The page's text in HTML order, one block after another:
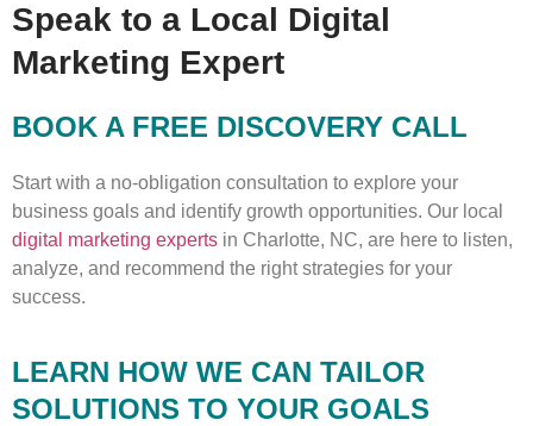
Speak to a Local Digital
Marketing Expert
BOOK A FREE DISCOVERY CALL
Start with a no-obligation consultation to explore your
business goals and identify growth opportunities. Our local
digital marketing experts in Charlotte, NC, are here to listen,
analyze, and recommend the right strategies for your
success.
LEARN HOW WE CAN TAILOR
SOLUTIONS TO YOUR GOALS